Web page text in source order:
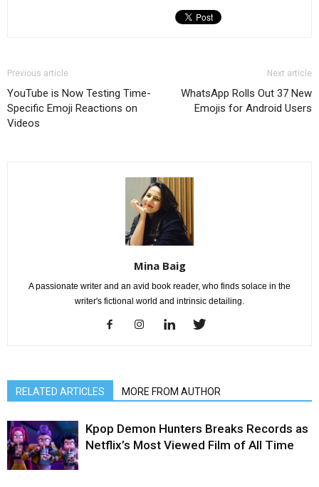
Previous article
YouTube is Now Testing Time-
Specific Emoji Reactions on
Videos
Next article
WhatsApp Rolls Out 37 New
Emojis for Android Users
Mina Baig
A passionate writer and an avid book reader, who finds solace in the
writer's fictional world and intrinsic detailing.
RELATED ARTICLES MORE FROM AUTHOR
Kpop Demon Hunters Breaks Records as
Netflix’s Most Viewed Film of All Time